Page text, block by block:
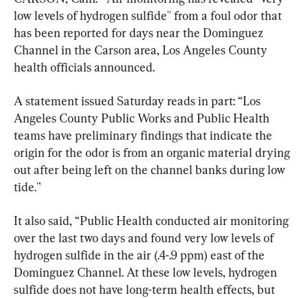
low levels of hydrogen sulfide'' from a foul odor that
has been reported for days near the Dominguez
Channel in the Carson area, Los Angeles County
health officials announced.
A statement issued Saturday reads in part: “Los
Angeles County Public Works and Public Health
teams have preliminary findings that indicate the
origin for the odor is from an organic material drying
out after being left on the channel banks during low
tide.'’
It also said, “Public Health conducted air monitoring
over the last two days and found very low levels of
hydrogen sulfide in the air (.4-.9 ppm) east of the
Dominguez Channel. At these low levels, hydrogen
sulfide does not have long-term health effects, but